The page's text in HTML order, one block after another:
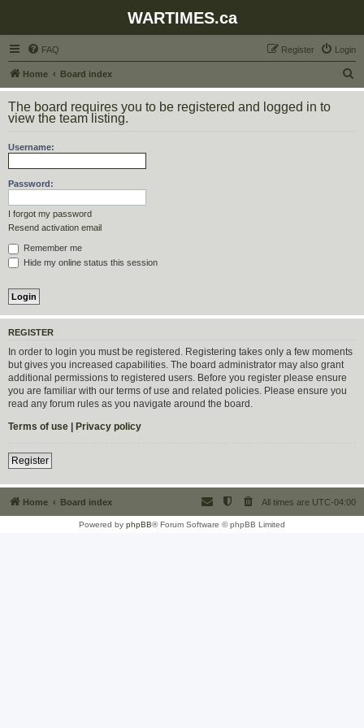
WARTIMES.ca
FAQ Login
Register
Home Board index
e
The board requires you to be registered and logged in to
view the team listing.
Username:
Password:
I forgot my password
Resend activation email
Remember me
Hide my online status this session
REGISTER
In order to login you must be registered. Registering takes only a few moments
but gives you increased capabilities. The board administrator may also grant
additional permissions to registered users. Before you register please ensure
you are familiar with our terms of use and related policies. Please ensure you
read any forum rules as you navigate around the board.
Terms of use | Privacy policy
Register
Home Board index All times are UTC-04:00
Powered by phpBB® Forum Software © phpBB Limited